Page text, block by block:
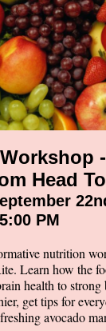
Head
PM
nutrition
Learn how the
health to strong
get tips for
avocado